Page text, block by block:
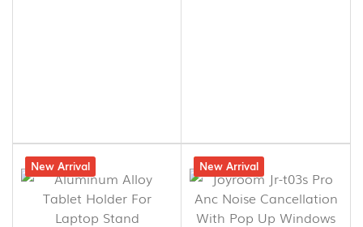
27% off
New Arrival 4% off
New Arrival